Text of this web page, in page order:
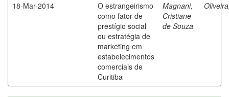
18-Mar-2014
O estrangeirismo
como fator de
prestígio social
ou estratégia de
marketing em
estabelecimentos
comerciais de
Curitiba
Magnani,
Cristiane
de Souza